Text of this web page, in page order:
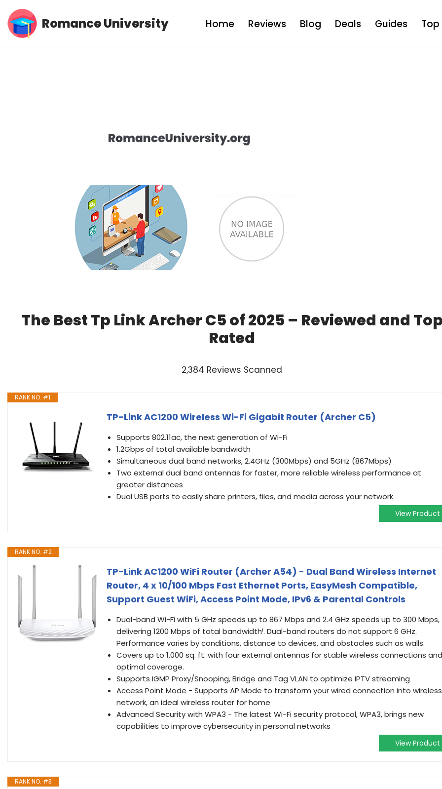
Skip
Romance University Home Reviews Blog Deals Guides Top
The Best Tp Link Archer C5 of 2025 – Reviewed and
Rated
2,384 Reviews Scanned
RANK NO. #1
TP-Link AC1200 Wireless Wi-Fi Gigabit Router (Archer C5)
Supports 802.11ac, the next generation of Wi-Fi
1.2Gbps of total available bandwidth
Simultaneous dual band networks, 2.4GHz (300Mbps) and 5GHz (867Mbps)
Two external dual band antennas for faster, more reliable wireless performance at
greater distances
Dual USB ports to easily share printers, files, and media across your network
View Product
RANK NO. #2
TP-Link AC1200 WiFi Router (Archer A54) - Dual Band Wireless Internet
Router, 4 x 10/100 Mbps Fast Ethernet Ports, EasyMesh Compatible,
Support Guest WiFi, Access Point Mode, IPv6 & Parental Controls
Dual-band Wi-Fi with 5 GHz speeds up to 867 Mbps and 2.4 GHz speeds up to 300 Mbps,
delivering 1200 Mbps of total bandwidth¹. Dual-band routers do not support 6 GHz.
Performance varies by conditions, distance to devices, and obstacles such as walls.
Covers up to 1,000 sq. ft. with four external antennas for stable wireless connections and
optimal coverage.
Supports IGMP Proxy/Snooping, Bridge and Tag VLAN to optimize IPTV streaming
Access Point Mode - Supports AP Mode to transform your wired connection into wireless
network, an ideal wireless router for home
Advanced Security with WPA3 - The latest Wi-Fi security protocol, WPA3, brings new
capabilities to improve cybersecurity in personal networks
View Product
RANK NO. #3